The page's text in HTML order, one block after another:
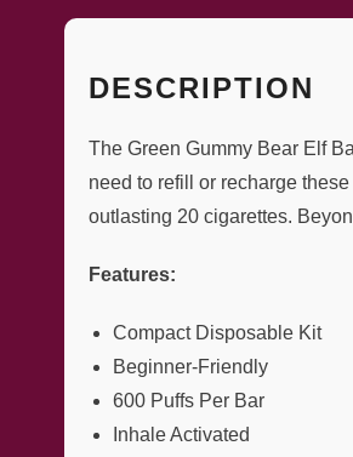
DESCRIPTION
The Green Gummy Bear Elf
need to refill or recharge
outlasting 20 cigarettes.
Features:
Compact Disposable Kit
Beginner-Friendly
600 Puffs Per Bar
Inhale Activated